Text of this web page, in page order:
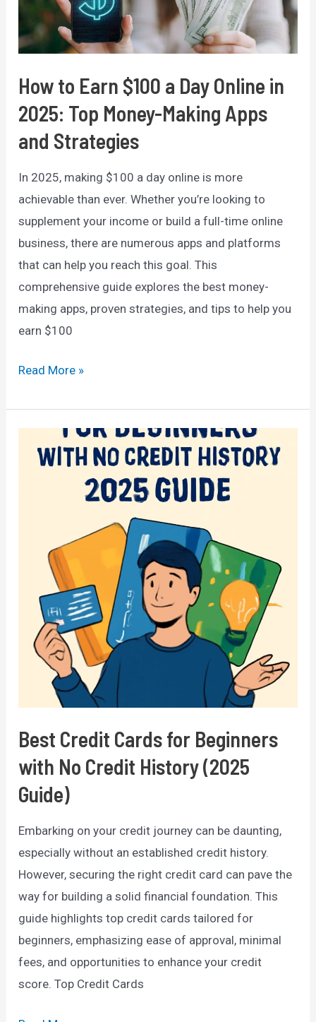
Study
Abroad:
A
Comprehensive
How to Earn $100 a Day Online in
2025: Top Money-Making Apps
and Strategies
In 2025, making $100 a day online is more
achievable than ever. Whether you’re looking to
supplement your income or build a full-time online
business, there are numerous apps and platforms
that can help you reach this goal. This
comprehensive guide explores the best money-
making apps, proven strategies, and tips to help you
earn $100
How
Earn
Money-
Making
Apps
and
Strategies
Read More »
Best Credit Cards for Beginners
with No Credit History (2025
Guide)
Embarking on your credit journey can be daunting,
especially without an established credit history.
However, securing the right credit card can pave the
way for building a solid financial foundation. This
guide highlights top credit cards tailored for
beginners, emphasizing ease of approval, minimal
fees, and opportunities to enhance your credit
score. Top Credit Cards